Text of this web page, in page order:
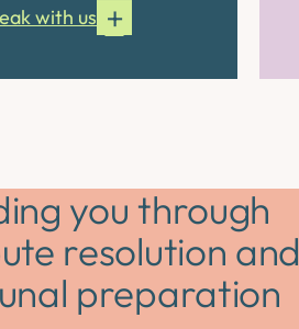
with us
you through
resolution and
preparation